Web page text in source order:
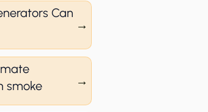
Can
smoke